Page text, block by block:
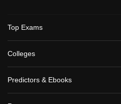
Top Exams
Colleges
Predictors & Ebooks